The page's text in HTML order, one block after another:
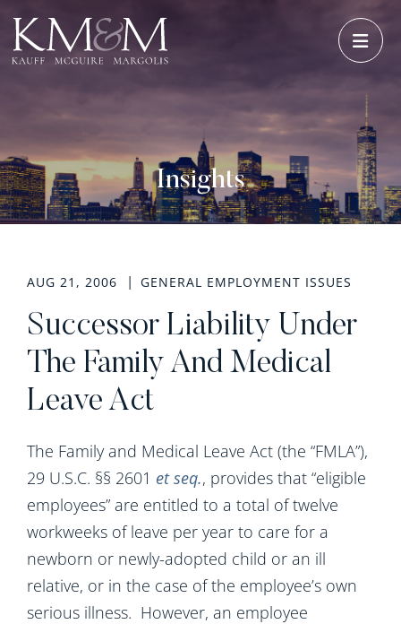
Insights
AUG 21, 2006 GENERAL EMPLOYMENT ISSUES
Successor Liability Under
The Family And Medical
Leave Act
The Family and Medical Leave Act (the “FMLA”),
29 U.S.C. §§ 2601 et seq., provides that “eligible
employees” are entitled to a total of twelve
workweeks of leave per year to care for a
newborn or newly-adopted child or an ill
relative, or in the case of the employee’s own
serious illness. However, an employee